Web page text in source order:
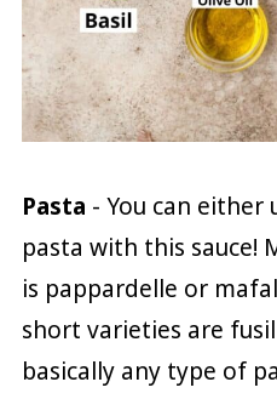
Pasta - You can either
pasta with this sauce!
is pappardelle or
short varieties are
basically any type of